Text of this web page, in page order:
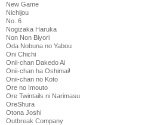
New Game
Nichijou
No. 6
Nogizaka Haruka
Non Non Biyori
Oda Nobuna no Yabou
Oni Chichi
Onii-chan Dakedo Ai
Onii-chan ha Oshimai!
Onii-chan no Koto
Ore no Imouto
Ore Twintails ni Narimasu
OreShura
Otona Joshi
Outbreak Company